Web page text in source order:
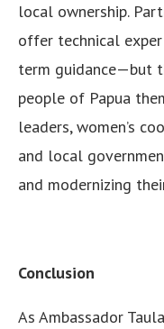
local ownership.
offer technical
term guidance—but
people of Papua
leaders, women’s
and local
and modernizing
Conclusion
As Ambassador